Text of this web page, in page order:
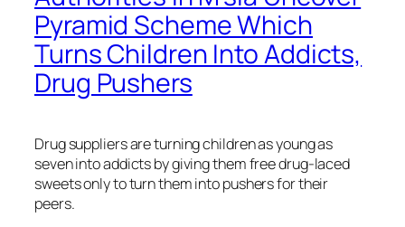
Pyramid Scheme Which
Turns Children Into Addicts,
Drug Pushers
Drug suppliers are turning children as young as
seven into addicts by giving them free drug-laced
sweets only to turn them into pushers for their
peers.